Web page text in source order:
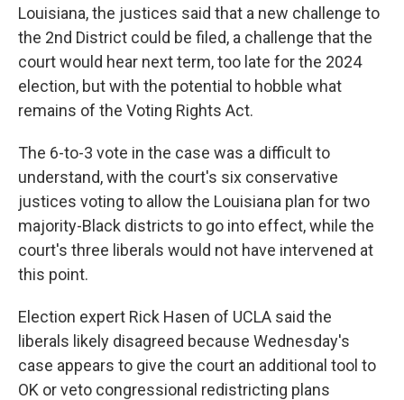
Louisiana, the justices said that a new challenge to
the 2nd District could be filed, a challenge that the
court would hear next term, too late for the 2024
election, but with the potential to hobble what
remains of the Voting Rights Act.
The 6-to-3 vote in the case was a difficult to
understand, with the court's six conservative
justices voting to allow the Louisiana plan for two
majority-Black districts to go into effect, while the
court's three liberals would not have intervened at
this point.
Election expert Rick Hasen of UCLA said the
liberals likely disagreed because Wednesday's
case appears to give the court an additional tool to
OK or veto congressional redistricting plans